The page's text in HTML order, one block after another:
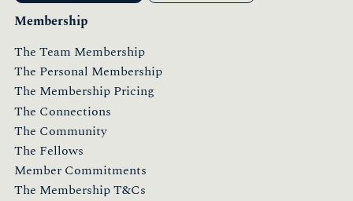
Membership
The Team Membership
The Personal Membership
The Membership Pricing
The Connections
The Community
The Fellows
Member Commitments
The Membership T&Cs